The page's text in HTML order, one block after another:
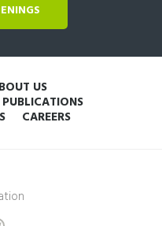
US
PUBLICATIONS
CAREERS